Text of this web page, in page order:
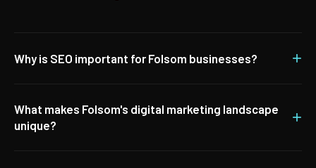
Why is SEO important for Folsom businesses? +
What makes Folsom's digital marketing landscape
unique?
+